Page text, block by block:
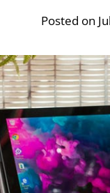
Posted on